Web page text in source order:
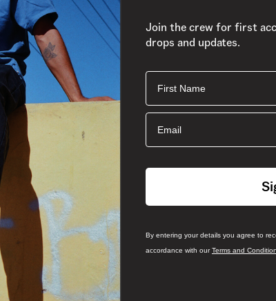
Join the crew for first
drops and updates.
First Name
Email
By entering your details you agree to
accordance with ourTerms and